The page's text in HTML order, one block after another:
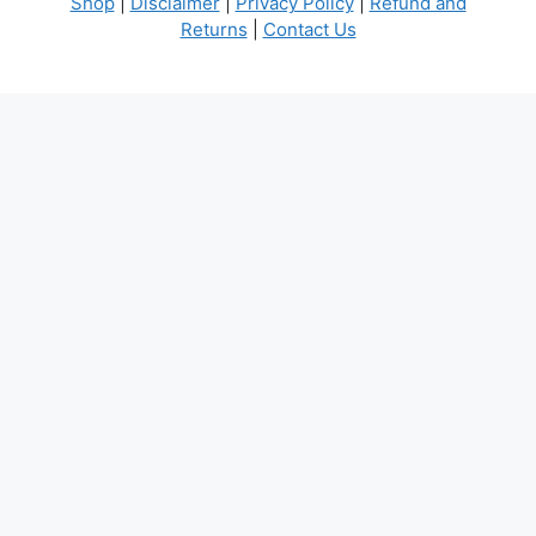
Returns
Contact Us